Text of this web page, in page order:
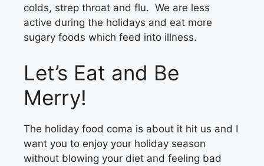
colds, strep throat and flu. We are less
active during the holidays and eat more
sugary foods which feed into illness.
Let’s Eat and Be
Merry!
The holiday food coma is about it hit us and I
want you to enjoy your holiday season
without blowing your diet and feeling bad